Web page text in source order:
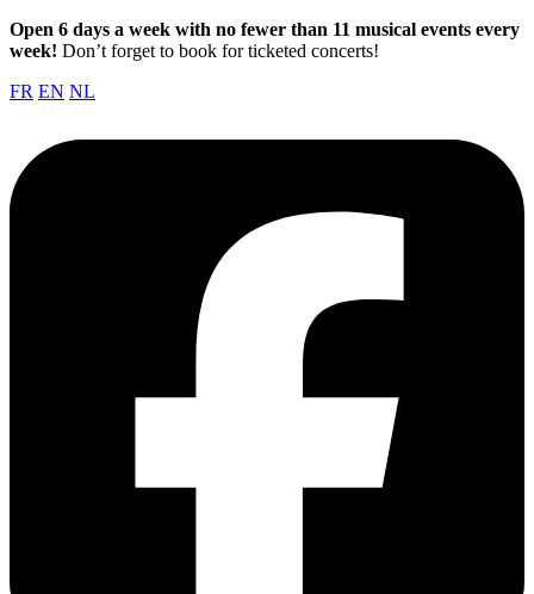
Open 6 days a week with no fewer than 11 musical events every
week! Don’t forget to book for ticketed concerts!
FR EN NL